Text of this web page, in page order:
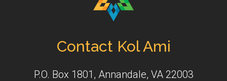
Contact Kol Ami
P.O. Box 1801, Annandale, VA 22003